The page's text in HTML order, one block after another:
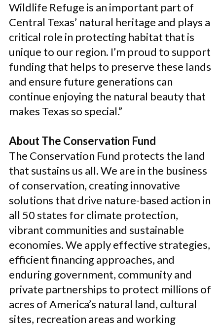
Wildlife Refuge is an important part of
Central Texas’ natural heritage and plays a
critical role in protecting habitat that is
unique to our region. I’m proud to support
funding that helps to preserve these lands
and ensure future generations can
continue enjoying the natural beauty that
makes Texas so special.”
About The Conservation Fund
The Conservation Fund protects the land
that sustains us all. We are in the business
of conservation, creating innovative
solutions that drive nature-based action in
all 50 states for climate protection,
vibrant communities and sustainable
economies. We apply effective strategies,
efficient financing approaches, and
enduring government, community and
private partnerships to protect millions of
acres of America’s natural land, cultural
sites, recreation areas and working